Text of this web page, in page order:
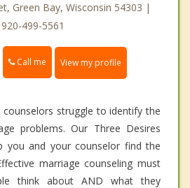
Green Bay, Wisconsin 54303 |
920-499-5561
Call me View my profile
counselors struggle to identify the
problems. Our Three Desires
you and your counselor find the
marriage counseling must
think about AND what they